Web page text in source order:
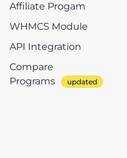
Affiliate Progam
WHMCS Module
API Integration
Compare
Programs